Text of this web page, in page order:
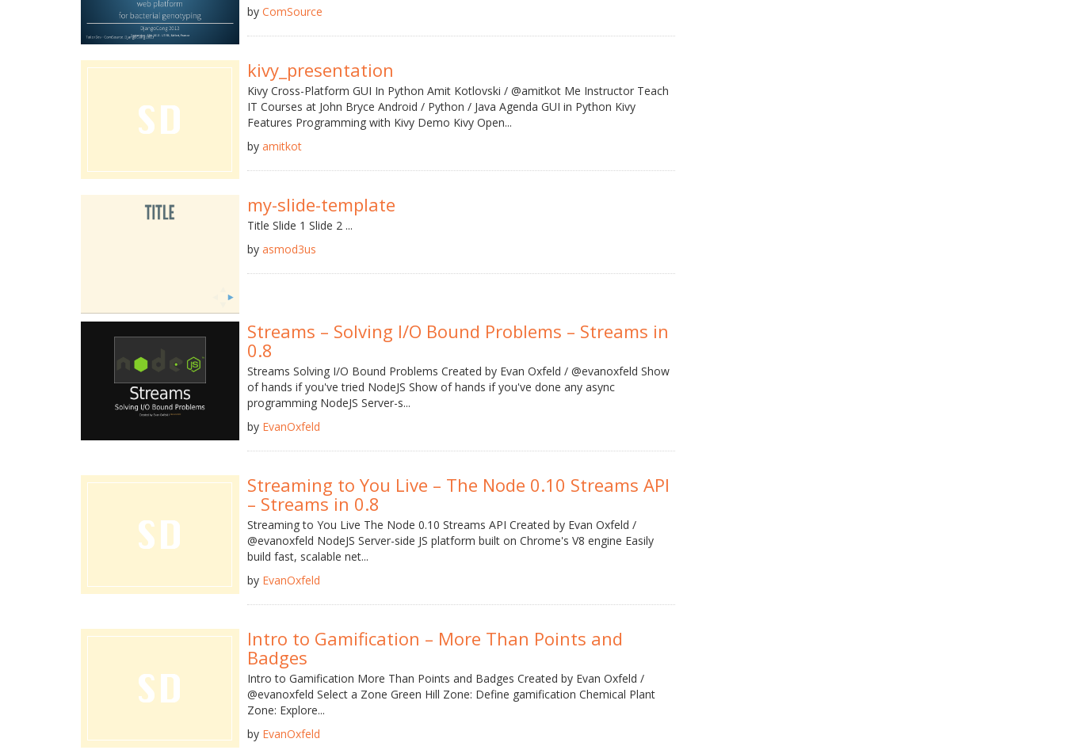
by ComSource
kivy_presentation
Kivy Cross-Platform GUI In Python Amit Kotlovski / @amitkot Me Instructor Teach
IT Courses at John Bryce Android / Python / Java Agenda GUI in Python Kivy
Features Programming with Kivy Demo Kivy Open...
by amitkot
my-slide-template
Title Slide 1 Slide 2 ...
by asmod3us
Streams – Solving I/O Bound Problems – Streams in
0.8
Streams Solving I/O Bound Problems Created by Evan Oxfeld / @evanoxfeld Show
of hands if you've tried NodeJS Show of hands if you've done any async
programming NodeJS Server-s...
by EvanOxfeld
Streaming to You Live – The Node 0.10 Streams API
– Streams in 0.8
Streaming to You Live The Node 0.10 Streams API Created by Evan Oxfeld /
@evanoxfeld NodeJS Server-side JS platform built on Chrome's V8 engine Easily
build fast, scalable net...
by EvanOxfeld
Intro to Gamification – More Than Points and
Badges
Intro to Gamification More Than Points and Badges Created by Evan Oxfeld /
@evanoxfeld Select a Zone Green Hill Zone: Define gamification Chemical Plant
Zone: Explore...
by EvanOxfeld